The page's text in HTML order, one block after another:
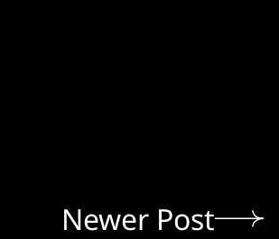
Newer Post